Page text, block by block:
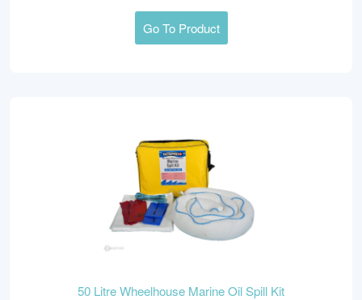
Go To Product
50 Litre Wheelhouse Marine Oil Spill Kit